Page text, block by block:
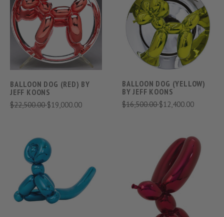
BALLOON DOG (RED) BY
JEFF KOONS
$22,500.00$19,000.00
BALLOON DOG (YELLOW)
BY JEFF KOONS
$16,500.00$12,400.00